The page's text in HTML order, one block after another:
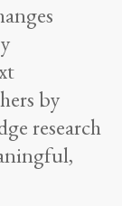
by
research